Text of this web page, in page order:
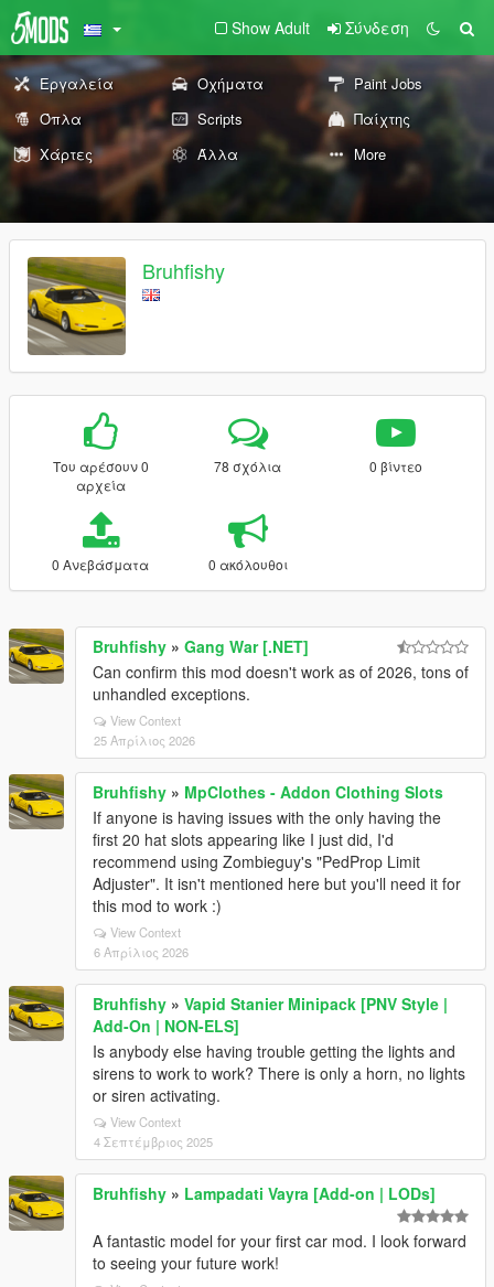
Show Adult Σύνδεση
Εργαλεία Οχήματα
Paint Jobs
Όπλα
Scripts
Παίχτης
Χάρτες
Άλλα More
Bruhfishy
Του αρέσουν 0
αρχεία
78 σχόλια 0 βίντεο
0 Ανεβάσματα 0 ακόλουθοι
Bruhfishy » Gang War [.NET]
Can confirm this mod doesn't work as of 2026, tons of
unhandled exceptions.
View Context
25 Απρίλιος 2026
Bruhfishy » MpClothes - Addon Clothing Slots
If anyone is having issues with the only having the
first 20 hat slots appearing like I just did, I'd
recommend using Zombieguy's "PedProp Limit
Adjuster". It isn't mentioned here but you'll need it for
this mod to work :)
View Context
6 Απρίλιος 2026
Bruhfishy » Vapid Stanier Minipack [PNV Style |
Add-On | NON-ELS]
Is anybody else having trouble getting the lights and
sirens to work to work? There is only a horn, no lights
or siren activating.
View Context
4 Σεπτέμβριος 2025
Bruhfishy » Lampadati Vayra [Add-on | LODs]
A fantastic model for your first car mod. I look forward
to seeing your future work!